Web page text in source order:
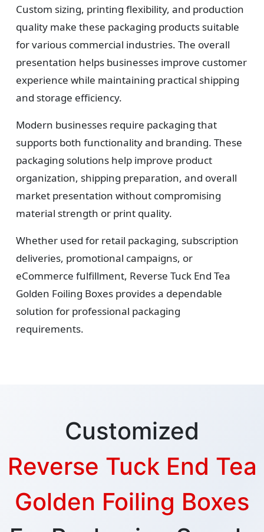
Custom sizing, printing flexibility, and production
quality make these packaging products suitable
for various commercial industries. The overall
presentation helps businesses improve customer
experience while maintaining practical shipping
and storage efficiency.
Modern businesses require packaging that
supports both functionality and branding. These
packaging solutions help improve product
organization, shipping preparation, and overall
market presentation without compromising
material strength or print quality.
Whether used for retail packaging, subscription
deliveries, promotional campaigns, or
eCommerce fulfillment, Reverse Tuck End Tea
Golden Foiling Boxes provides a dependable
solution for professional packaging
requirements.
Customized
Reverse Tuck End Tea
Golden Foiling Boxes